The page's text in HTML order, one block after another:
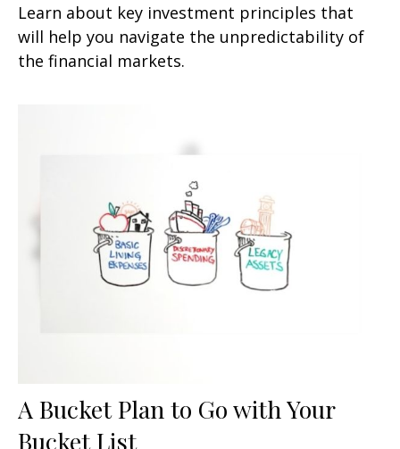
Learn about key investment principles that
will help you navigate the unpredictability of
the financial markets.
A Bucket Plan to Go with Your
Bucket List